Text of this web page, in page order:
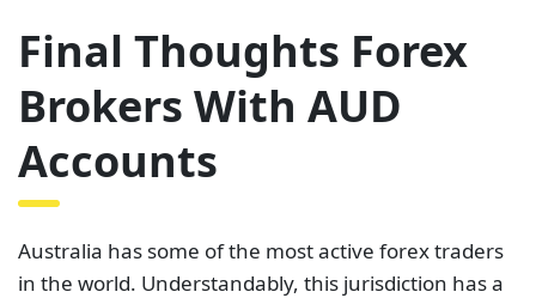
Final Thoughts Forex
Brokers With AUD
Accounts
Australia has some of the most active forex traders
in the world. Understandably, this jurisdiction has a